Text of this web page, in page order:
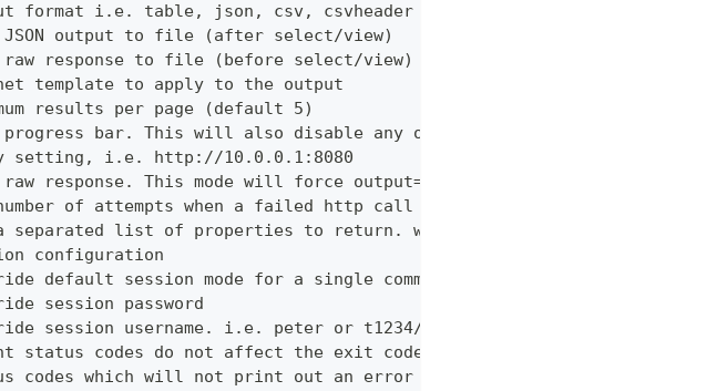
format i.e. table, json, csv, csvheader (default "table")
output to file (after select/view)
response to file (before select/view)
template to apply to the output
results per page (default 5)
bar. This will also disable any other verbose output
setting, i.e. http://10.0.0.1:8080
response. This mode will force output=json and view=off
of attempts when a failed http call is encountered (default 3)
separated list of properties to return. wildcards and globstar
configuration
default session mode for a single command which would normally be
session password
session username. i.e. peter or t1234/peter (with tenant)
status codes do not affect the exit code
codes which will not print out an error message